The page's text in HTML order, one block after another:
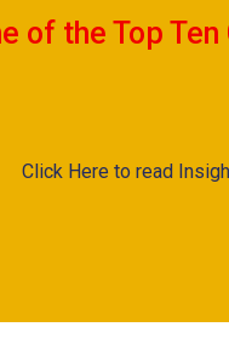
of the Top Ten
Click Here to read